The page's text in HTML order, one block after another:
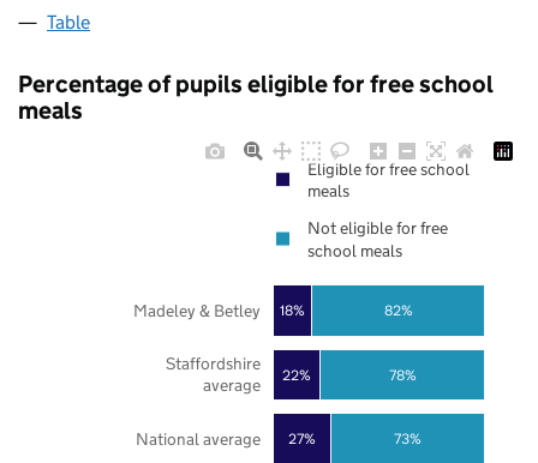
Table
Percentage of pupils eligible for free school
meals
27%
22%
18%
73%
78%
82%
National average
Staffordshire
average
Madeley & Betley
Eligible for free school
meals
Not eligible for free
school meals